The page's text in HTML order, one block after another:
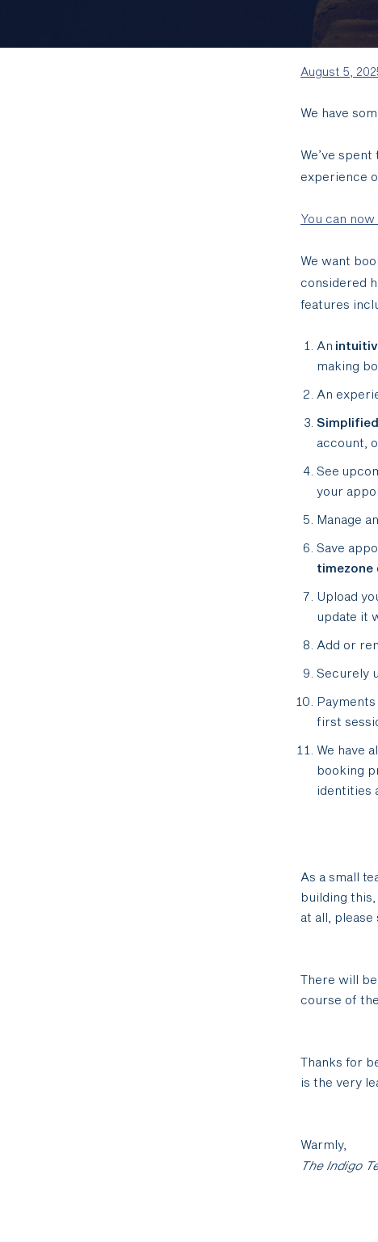
August 5,
We have
We’ve
experience
You can
We want
considered
features
An
making
An
account,
See
your
Manage
Save
timezone
Upload
update it
Add or
Securely
Payments
first
We have
booking
identities
As a small
building
at all, please
There will
course of
Thanks for
is the very
Warmly,
The Indigo